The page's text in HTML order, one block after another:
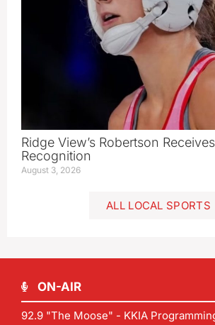
Ridge View’s Robertson
Recognition
August 3, 2026
ALL LOCAL SPORTS
ON-AIR
92.9 "The Moose" - KKIA